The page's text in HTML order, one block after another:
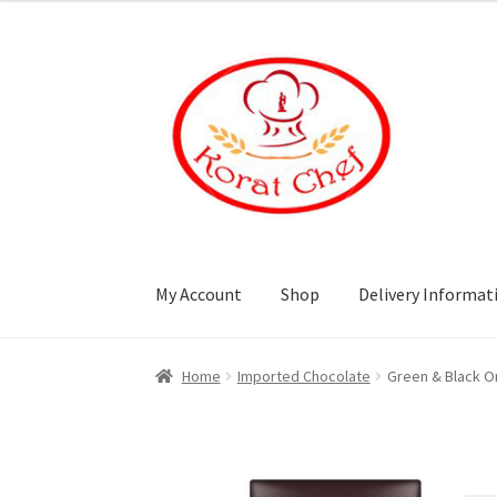
navigation
content
My Account Shop Delivery
Home CategoryCheckout Contact
Home Imported Chocolate Green & Black